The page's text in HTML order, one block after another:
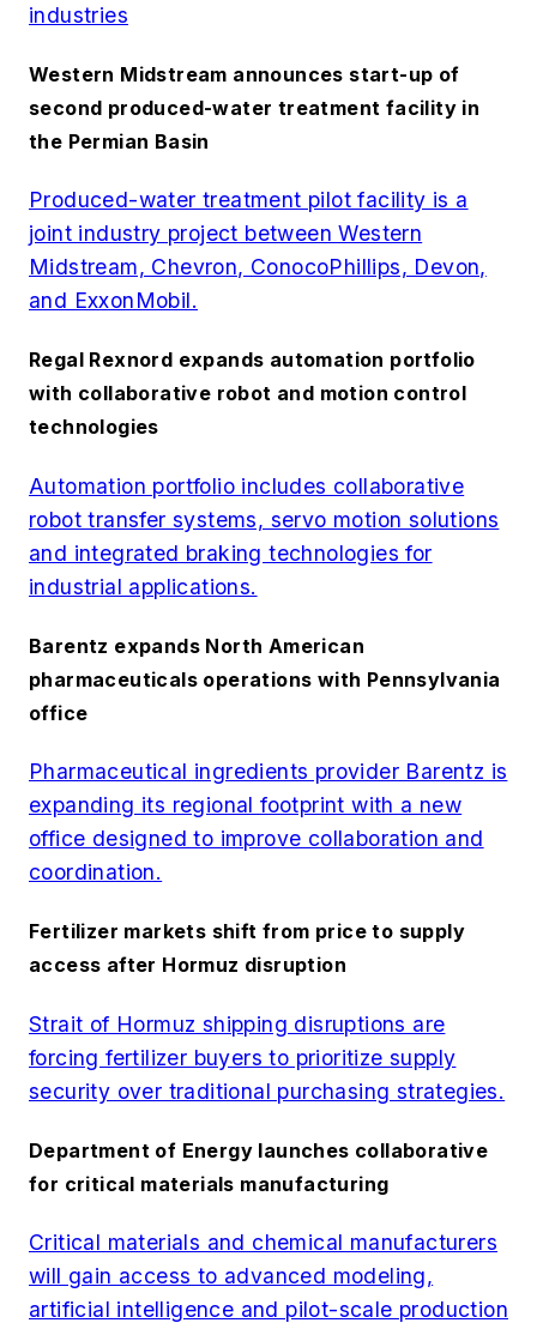
industries
Western Midstream announces start-up of
second produced-water treatment facility in
the Permian Basin
Produced-water treatment pilot facility is a
joint industry project between Western
Midstream, Chevron, ConocoPhillips, Devon,
and ExxonMobil.
Regal Rexnord expands automation portfolio
with collaborative robot and motion control
technologies
Automation portfolio includes collaborative
robot transfer systems, servo motion solutions
and integrated braking technologies for
industrial applications.
Barentz expands North American
pharmaceuticals operations with Pennsylvania
office
Pharmaceutical ingredients provider Barentz is
expanding its regional footprint with a new
office designed to improve collaboration and
coordination.
Fertilizer markets shift from price to supply
access after Hormuz disruption
Strait of Hormuz shipping disruptions are
forcing fertilizer buyers to prioritize supply
security over traditional purchasing strategies.
Department of Energy launches collaborative
for critical materials manufacturing
Critical materials and chemical manufacturers
will gain access to advanced modeling,
artificial intelligence and pilot-scale production